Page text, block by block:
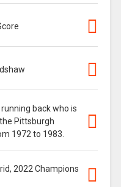
back who is
Pittsburgh
1972 to 1983.
2022 Champions